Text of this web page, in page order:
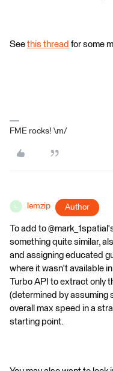
See this thread for some
FME rocks! \m/
lemzip Author
To add to
something quite similar,
and assigning educated
where it wasn't available
Turbo API to extract only
(determined by assuming
overall max speed in a
starting point.